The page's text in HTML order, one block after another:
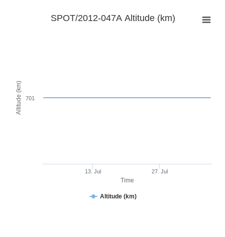
Time
Altitude (km)
SPOT/2012-047A Altitude (km)
Altitude (km)
13. Jul 27. Jul
701